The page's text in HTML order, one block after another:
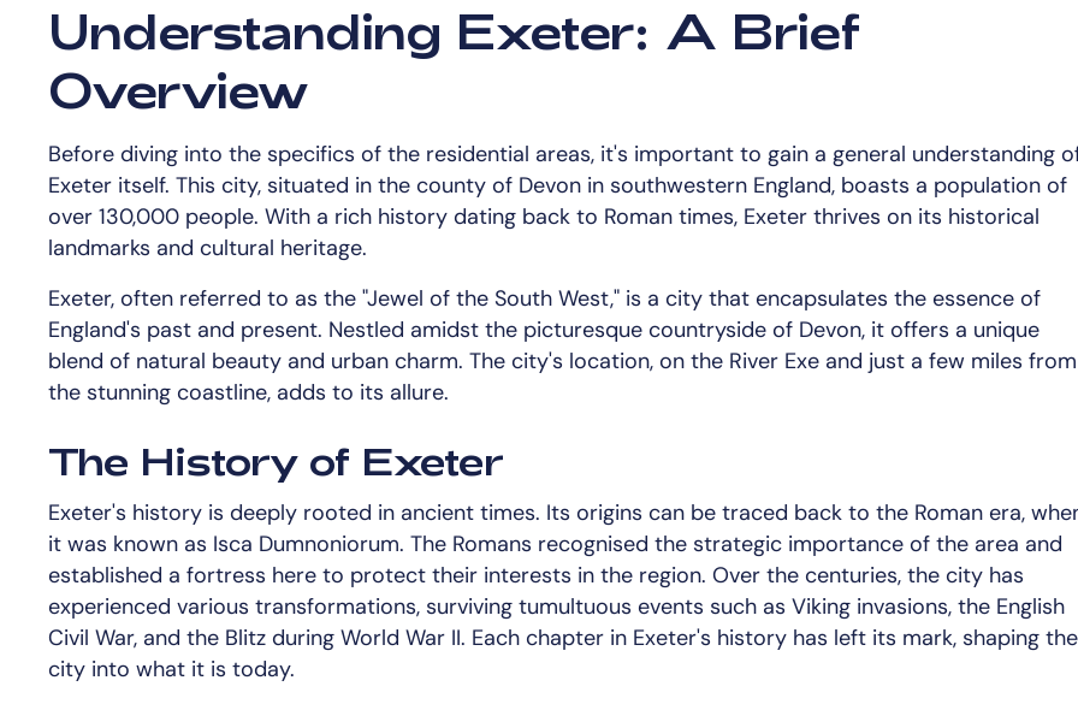
Understanding Exeter: A Brief
Overview
Before diving into the specifics of the residential areas, it's important to gain a general understanding
Exeter itself. This city, situated in the county of Devon in southwestern England, boasts a population of
over 130,000 people. With a rich history dating back to Roman times, Exeter thrives on its historical
landmarks and cultural heritage.
Exeter, often referred to as the "Jewel of the South West," is a city that encapsulates the essence of
England's past and present. Nestled amidst the picturesque countryside of Devon, it offers a unique
blend of natural beauty and urban charm. The city's location, on the River Exe and just a few miles from
the stunning coastline, adds to its allure.
The History of Exeter
Exeter's history is deeply rooted in ancient times. Its origins can be traced back to the Roman era,
it was known as Isca Dumnoniorum. The Romans recognised the strategic importance of the area and
established a fortress here to protect their interests in the region. Over the centuries, the city has
experienced various transformations, surviving tumultuous events such as Viking invasions, the English
Civil War, and the Blitz during World War II. Each chapter in Exeter's history has left its mark, shaping the
city into what it is today.